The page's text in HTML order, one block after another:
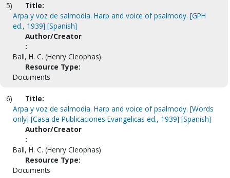
5)
Title:
Arpa y voz de salmodia. Harp and voice of psalmody. [GPH
ed., 1939] [Spanish]
Author/Creator
:
Ball, H. C. (Henry Cleophas)
Resource Type:
Documents
6)
Title:
Arpa y voz de salmodia. Harp and voice of psalmody. [Words
only] [Casa de Publicaciones Evangelicas ed., 1939] [Spanish]
Author/Creator
:
Ball, H. C. (Henry Cleophas)
Resource Type:
Documents